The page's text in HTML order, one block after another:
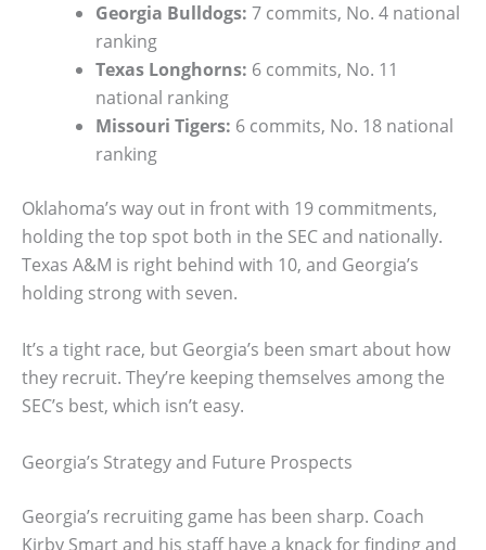
Georgia Bulldogs: 7 commits, No. 4 national
ranking
Texas Longhorns: 6 commits, No. 11
national ranking
Missouri Tigers: 6 commits, No. 18 national
ranking
Oklahoma’s way out in front with 19 commitments,
holding the top spot both in the SEC and nationally.
Texas A&M is right behind with 10, and Georgia’s
holding strong with seven.
It’s a tight race, but Georgia’s been smart about how
they recruit. They’re keeping themselves among the
SEC’s best, which isn’t easy.
Georgia’s Strategy and Future Prospects
Georgia’s recruiting game has been sharp. Coach
Kirby Smart and his staff have a knack for finding and